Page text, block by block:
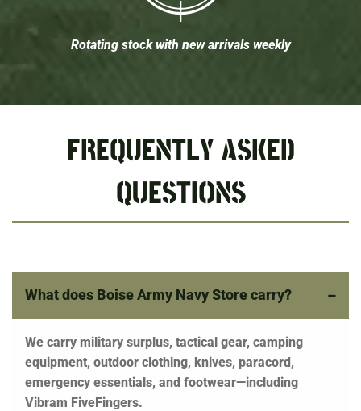
Rotating stock with new arrivals weekly
FREQUENTLY ASKED
QUESTIONS
What does Boise Army Navy Store carry?
We carry military surplus, tactical gear, camping
equipment, outdoor clothing, knives, paracord,
emergency essentials, and footwear—including
Vibram FiveFingers.